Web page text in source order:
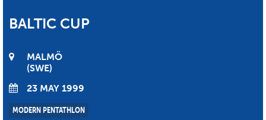
BALTIC CUP
MALMÖ
SWE
23 MAY 1999
MODERN PENTATHLON